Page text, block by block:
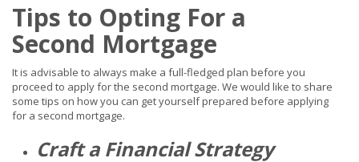
Tips to Opting For a
Second Mortgage
It is advisable to always make a full-fledged plan before you
proceed to apply for the second mortgage. We would like to share
some tips on how you can get yourself prepared before applying
for a second mortgage.
Craft a Financial Strategy